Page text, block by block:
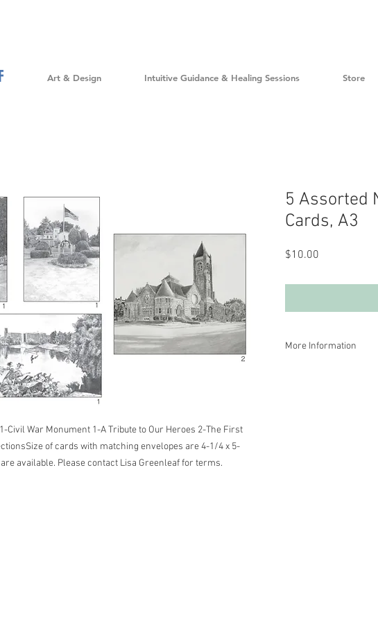
Art & Design Intuitive Guidance & Healing Sessions Store
Civil War Monument 1-A Tribute to Our Heroes 2-The First
of cards with matching envelopes are 4-1/4 x 5-
available. Please contact Lisa Greenleaf for terms.
5 Assorted
Cards, A3
$10.00
More Information